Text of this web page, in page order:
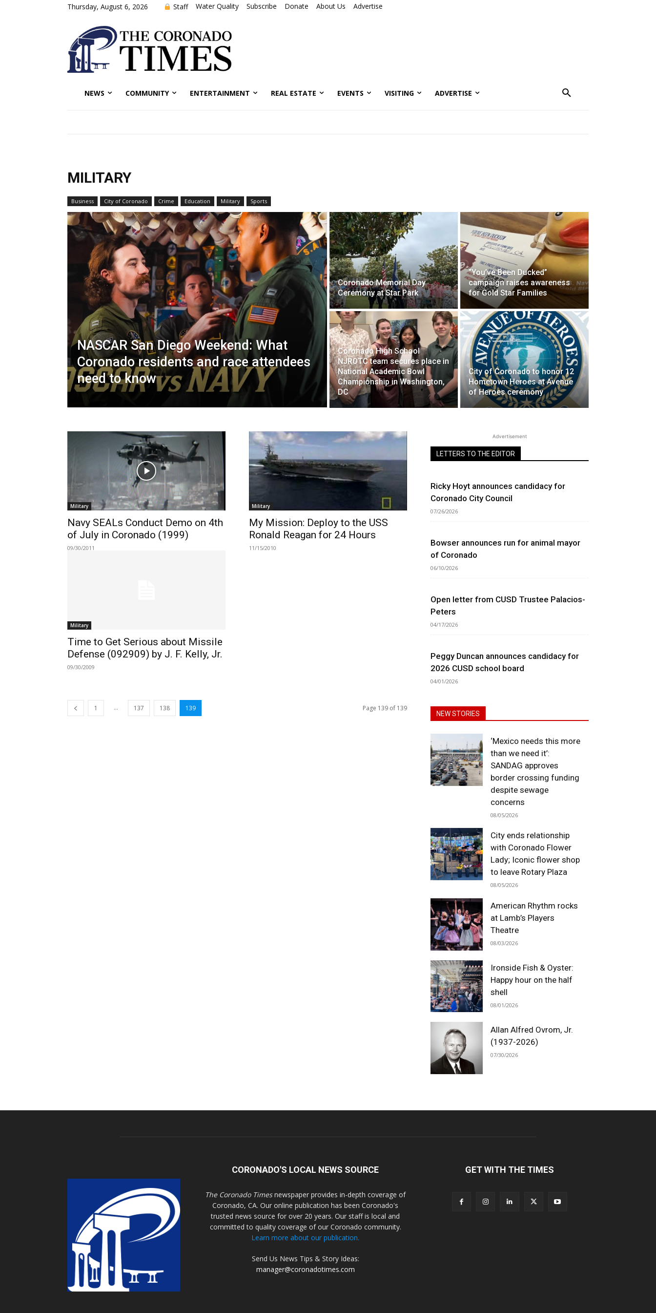
Thursday, August 6, 2026 Staff Water Quality Subscribe Donate About Us Advertise
NEWS COMMUNITY ENTERTAINMENT REAL ESTATE EVENTS VISITING ADVERTISE
MILITARY
Business City of Coronado Crime Education Military Sports
NASCAR San Diego Weekend: What
Coronado residents and race attendees
need to know
Coronado Memorial Day
Ceremony at Star Park
“You’ve Been Ducked”
campaign raises awareness
for Gold Star Families
Coronado High School
NJROTC team secures place in
National Academic Bowl
Championship in Washington,
DC
City of Coronado to honor 12
Hometown Heroes at Avenue
of Heroes ceremony
Military
Navy SEALs Conduct Demo on 4th
of July in Coronado (1999)
09/30/2011
Military
My Mission: Deploy to the USS
Ronald Reagan for 24 Hours
11/15/2010
Military
Time to Get Serious about Missile
Defense (092909) by J. F. Kelly, Jr.
09/30/2009
1 ... 137 138 139 Page 139 of 139
Advertisement
LETTERS TO THE EDITOR
Ricky Hoyt announces candidacy for
Coronado City Council
07/26/2026
Bowser announces run for animal mayor
of Coronado
06/10/2026
Open letter from CUSD Trustee Palacios-
Peters
04/17/2026
Peggy Duncan announces candidacy for
2026 CUSD school board
04/01/2026
NEW STORIES
‘Mexico needs this more
than we need it’:
SANDAG approves
border crossing funding
despite sewage
concerns
08/05/2026
City ends relationship
with Coronado Flower
Lady; Iconic flower shop
to leave Rotary Plaza
08/05/2026
American Rhythm rocks
at Lamb’s Players
Theatre
08/03/2026
Ironside Fish & Oyster:
Happy hour on the half
shell
08/01/2026
Allan Alfred Ovrom, Jr.
(1937-2026)
07/30/2026
CORONADO'S LOCAL NEWS SOURCE
The Coronado Timesnewspaper provides in-depth coverage of
Coronado, CA. Our online publication has been Coronado's
trusted news source for over 20 years. Our staff is local and
committed to quality coverage of our Coronado community.
Learn more about our publication.
Send Us News Tips & Story Ideas:
manager@coronadotimes.com
GET WITH THE TIMES